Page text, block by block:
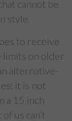
cannot be
style.
to receive
limits on older
alternative-
it is not
a 15 inch
us can’t